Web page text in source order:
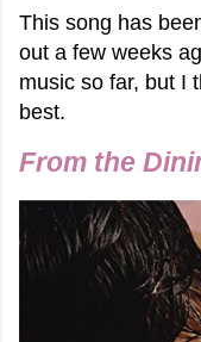
This song has
out a few weeks
music so far, but I
best.
From the